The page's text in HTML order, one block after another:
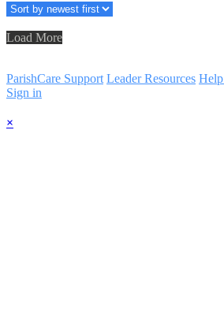
Load More
ParishCare Support Leader Resources Help
Sign in
×